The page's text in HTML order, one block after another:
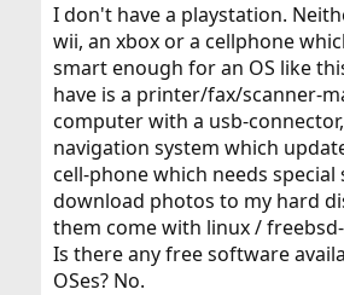
I don't have a playstation.
wii, an xbox or a cellphone
smart enough for an OS like
have is a printer/fax/scanner-
computer with a usb-
navigation system which
cell-phone which needs
download photos to my hard
them come with linux /
Is there any free software
OSes? No.